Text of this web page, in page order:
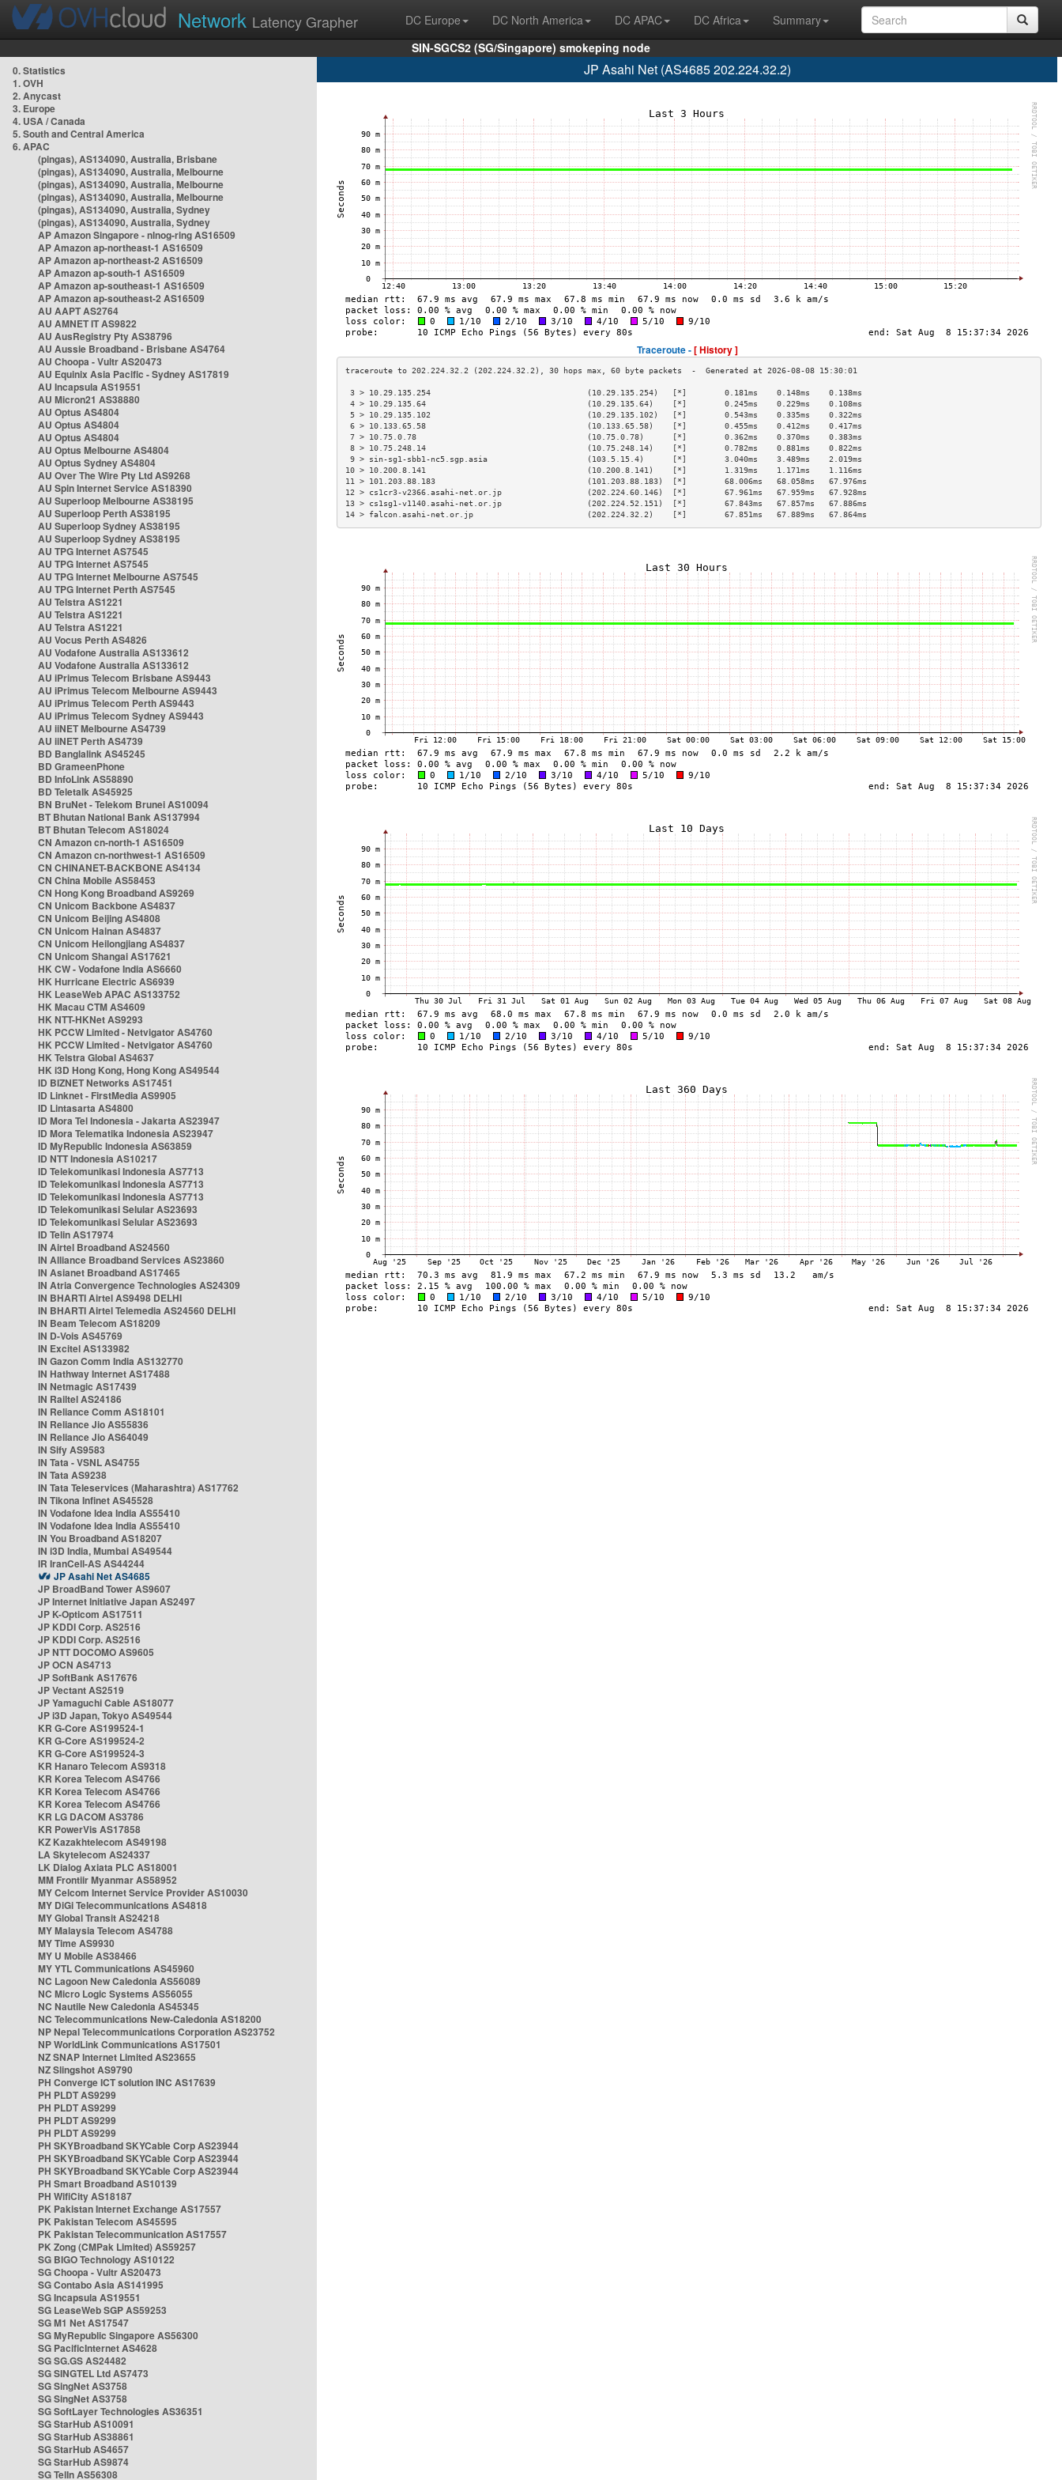
Network Latency Grapher DC Europe DC North America DC APAC DC Africa
Summary
SIN-SGCS2 (SG/Singapore) smokeping node
0. Statistics
1. OVH
2. Anycast
3. Europe
4. USA / Canada
5. South and Central America
6. APAC
(pingas), AS134090, Australia, Brisbane
(pingas), AS134090, Australia, Melbourne
(pingas), AS134090, Australia, Melbourne
(pingas), AS134090, Australia, Melbourne
(pingas), AS134090, Australia, Sydney
(pingas), AS134090, Australia, Sydney
AP Amazon Singapore - nlnog-ring AS16509
AP Amazon ap-northeast-1 AS16509
AP Amazon ap-northeast-2 AS16509
AP Amazon ap-south-1 AS16509
AP Amazon ap-southeast-1 AS16509
AP Amazon ap-southeast-2 AS16509
AU AAPT AS2764
AU AMNET IT AS9822
AU AusRegistry Pty AS38796
AU Aussie Broadband - Brisbane AS4764
AU Choopa - Vultr AS20473
AU Equinix Asia Pacific - Sydney AS17819
AU Incapsula AS19551
AU Micron21 AS38880
AU Optus AS4804
AU Optus AS4804
AU Optus AS4804
AU Optus Melbourne AS4804
AU Optus Sydney AS4804
AU Over The Wire Pty Ltd AS9268
AU Spin Internet Service AS18390
AU Superloop Melbourne AS38195
AU Superloop Perth AS38195
AU Superloop Sydney AS38195
AU Superloop Sydney AS38195
AU TPG Internet AS7545
AU TPG Internet AS7545
AU TPG Internet Melbourne AS7545
AU TPG Internet Perth AS7545
AU Telstra AS1221
AU Telstra AS1221
AU Telstra AS1221
AU Vocus Perth AS4826
AU Vodafone Australia AS133612
AU Vodafone Australia AS133612
AU iPrimus Telecom Brisbane AS9443
AU iPrimus Telecom Melbourne AS9443
AU iPrimus Telecom Perth AS9443
AU iPrimus Telecom Sydney AS9443
AU iiNET Melbourne AS4739
AU iiNET Perth AS4739
BD Banglalink AS45245
BD GrameenPhone
BD InfoLink AS58890
BD Teletalk AS45925
BN BruNet - Telekom Brunei AS10094
BT Bhutan National Bank AS137994
BT Bhutan Telecom AS18024
CN Amazon cn-north-1 AS16509
CN Amazon cn-northwest-1 AS16509
CN CHINANET-BACKBONE AS4134
CN China Mobile AS58453
CN Hong Kong Broadband AS9269
CN Unicom Backbone AS4837
CN Unicom Beijing AS4808
CN Unicom Hainan AS4837
CN Unicom Heilongjiang AS4837
CN Unicom Shangai AS17621
HK CW - Vodafone India AS6660
HK Hurricane Electric AS6939
HK LeaseWeb APAC AS133752
HK Macau CTM AS4609
HK NTT-HKNet AS9293
HK PCCW Limited - Netvigator AS4760
HK PCCW Limited - Netvigator AS4760
HK Telstra Global AS4637
HK i3D Hong Kong, Hong Kong AS49544
ID BIZNET Networks AS17451
ID Linknet - FirstMedia AS9905
ID Lintasarta AS4800
ID Mora Tel Indonesia - Jakarta AS23947
ID Mora Telematika Indonesia AS23947
ID MyRepublic Indonesia AS63859
ID NTT Indonesia AS10217
ID Telekomunikasi Indonesia AS7713
ID Telekomunikasi Indonesia AS7713
ID Telekomunikasi Indonesia AS7713
ID Telekomunikasi Selular AS23693
ID Telekomunikasi Selular AS23693
ID Telin AS17974
IN Airtel Broadband AS24560
IN Alliance Broadband Services AS23860
IN Asianet Broadband AS17465
IN Atria Convergence Technologies AS24309
IN BHARTI Airtel AS9498 DELHI
IN BHARTI Airtel Telemedia AS24560 DELHI
IN Beam Telecom AS18209
IN D-Vois AS45769
IN Excitel AS133982
IN Gazon Comm India AS132770
IN Hathway Internet AS17488
IN Netmagic AS17439
IN Railtel AS24186
IN Reliance Comm AS18101
IN Reliance Jio AS55836
IN Reliance Jio AS64049
IN Sify AS9583
IN Tata - VSNL AS4755
IN Tata AS9238
IN Tata Teleservices (Maharashtra) AS17762
IN Tikona Infinet AS45528
IN Vodafone Idea India AS55410
IN Vodafone Idea India AS55410
IN You Broadband AS18207
IN i3D India, Mumbai AS49544
IR IranCell-AS AS44244
JP Asahi Net AS4685
JP BroadBand Tower AS9607
JP Internet Initiative Japan AS2497
JP K-Opticom AS17511
JP KDDI Corp. AS2516
JP KDDI Corp. AS2516
JP NTT DOCOMO AS9605
JP OCN AS4713
JP SoftBank AS17676
JP Vectant AS2519
JP Yamaguchi Cable AS18077
JP i3D Japan, Tokyo AS49544
KR G-Core AS199524-1
KR G-Core AS199524-2
KR G-Core AS199524-3
KR Hanaro Telecom AS9318
KR Korea Telecom AS4766
KR Korea Telecom AS4766
KR Korea Telecom AS4766
KR LG DACOM AS3786
KR PowerVis AS17858
KZ Kazakhtelecom AS49198
LA Skytelecom AS24337
LK Dialog Axiata PLC AS18001
MM Frontiir Myanmar AS58952
MY Celcom Internet Service Provider AS10030
MY DiGi Telecommunications AS4818
MY Global Transit AS24218
MY Malaysia Telecom AS4788
MY Time AS9930
MY U Mobile AS38466
MY YTL Communications AS45960
NC Lagoon New Caledonia AS56089
NC Micro Logic Systems AS56055
NC Nautile New Caledonia AS45345
NC Telecommunications New-Caledonia AS18200
NP Nepal Telecommunications Corporation AS23752
NP WorldLink Communications AS17501
NZ SNAP Internet Limited AS23655
NZ Slingshot AS9790
PH Converge ICT solution INC AS17639
PH PLDT AS9299
PH PLDT AS9299
PH PLDT AS9299
PH PLDT AS9299
PH SKYBroadband SKYCable Corp AS23944
PH SKYBroadband SKYCable Corp AS23944
PH SKYBroadband SKYCable Corp AS23944
PH Smart Broadband AS10139
PH WifiCity AS18187
PK Pakistan Internet Exchange AS17557
PK Pakistan Telecom AS45595
PK Pakistan Telecommunication AS17557
PK Zong (CMPak Limited) AS59257
SG BIGO Technology AS10122
SG Choopa - Vultr AS20473
SG Contabo Asia AS141995
SG Incapsula AS19551
SG LeaseWeb SGP AS59253
SG M1 Net AS17547
SG MyRepublic Singapore AS56300
SG PacificInternet AS4628
SG SG.GS AS24482
SG SINGTEL Ltd AS7473
SG SingNet AS3758
SG SingNet AS3758
SG SoftLayer Technologies AS36351
SG StarHub AS10091
SG StarHub AS38861
SG StarHub AS4657
SG StarHub AS9874
SG TelIn AS56308
JP Asahi Net (AS4685 202.224.32.2)
Traceroute -[ History ]
3 > 10.29.135.254                                 (10.29.135.254)   [*]        0.181ms    0.148ms    0.138ms
4 > 10.29.135.64                                  (10.29.135.64)    [*]        0.245ms    0.229ms    0.108ms
5 > 10.29.135.102                                 (10.29.135.102)   [*]        0.543ms    0.335ms    0.322ms
6 > 10.133.65.58                                  (10.133.65.58)    [*]        0.455ms    0.412ms    0.417ms
7 > 10.75.0.78                                    (10.75.0.78)      [*]        0.362ms    0.370ms    0.383ms
8 > 10.75.248.14                                  (10.75.248.14)    [*]        0.782ms    0.881ms    0.822ms
9 > sin-sg1-sbb1-nc5.sgp.asia                     (103.5.15.4)      [*]        3.040ms    3.489ms    2.019ms
10 > 10.200.8.141                                  (10.200.8.141)    [*]        1.319ms    1.171ms    1.116ms
11 > 101.203.88.183                                (101.203.88.183)  [*]        68.006ms   68.058ms   67.976ms
12 > cs1cr3-v2366.asahi-net.or.jp                  (202.224.60.146)  [*]        67.961ms   67.959ms   67.928ms
13 > cs1sg1-v1140.asahi-net.or.jp                  (202.224.52.151)  [*]        67.843ms   67.857ms   67.886ms
14 > falcon.asahi-net.or.jp                        (202.224.32.2)    [*]        67.851ms   67.889ms   67.864ms